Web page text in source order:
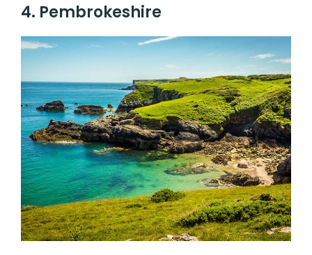
4. Pembrokeshire